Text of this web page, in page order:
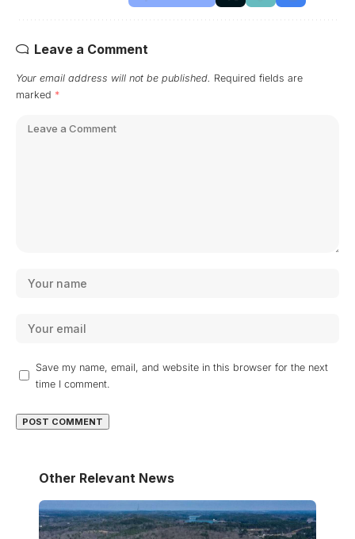
Leave a Comment
Your email address will not be published. Required fields are
marked *
Save my name, email, and website in this browser for the next
time I comment.
Other Relevant News